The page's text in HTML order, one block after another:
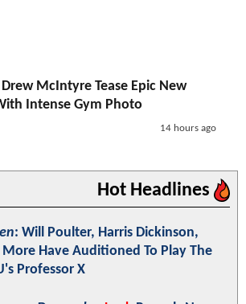
McIntyre Tease Epic New
Intense Gym Photo
14 hours ago
Hot Headlines
: Will Poulter, Harris Dickinson,
Have Auditioned To Play The
Professor X